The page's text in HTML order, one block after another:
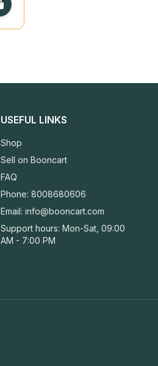
USEFUL LINKS
Shop
Sell on Booncart
FAQ
Phone: 8008680606
Email:info@booncart.com
Support hours: Mon-Sat, 09:00
AM - 7:00 PM